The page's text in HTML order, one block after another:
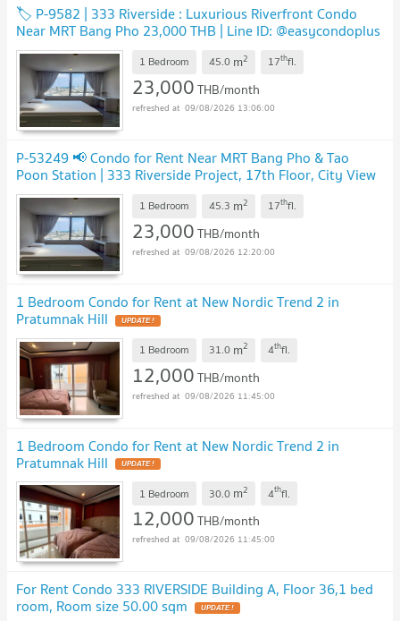
🏷️ P-9582 | 333 Riverside : Luxurious Riverfront Condo
Near MRT Bang Pho 23,000 THB | Line ID: @easycondoplus
| 099-229-6397
1 Bedroom 45.0 m2 17thfl.
23,000THB/month
09/08/2026 13:06:00
P-53249 📢 Condo for Rent Near MRT Bang Pho & Tao
Poon Station | 333 Riverside Project, 17th Floor, City View
Line: @easythaihome 085-592-2897
1 Bedroom 45.3 m2 17thfl.
23,000THB/month
09/08/2026 12:20:00
1 Bedroom Condo for Rent at New Nordic Trend 2 in
Pratumnak Hill UPDATE !
1 Bedroom 31.0 m2 4thfl.
12,000THB/month
09/08/2026 11:45:00
1 Bedroom Condo for Rent at New Nordic Trend 2 in
Pratumnak Hill UPDATE !
1 Bedroom 30.0 m2 4thfl.
12,000THB/month
09/08/2026 11:45:00
For Rent Condo 333 RIVERSIDE Building A, Floor 36,1 bed
room, Room size 50.00 sqm UPDATE !